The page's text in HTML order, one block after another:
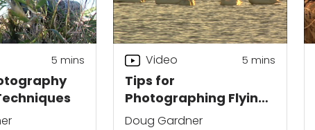
5 mins
Tips for
Photographing Flying
Birds
Video 5 mins
Doug Gardner